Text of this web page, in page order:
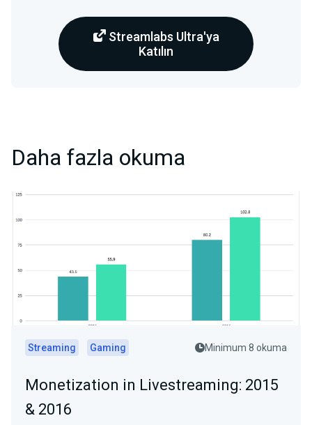
Streamlabs Ultra'ya
Katılın
Daha fazla okuma
Streaming Gaming Minimum 8 okuma
Monetization in Livestreaming: 2015
& 2016